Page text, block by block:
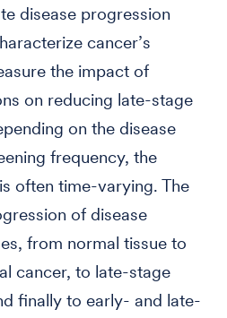
disease progression
cancer’s
the impact of
on reducing late-stage
on the disease
frequency, the
often time-varying. The
of disease
from normal tissue to
cancer, to late-stage
finally to early- and late-